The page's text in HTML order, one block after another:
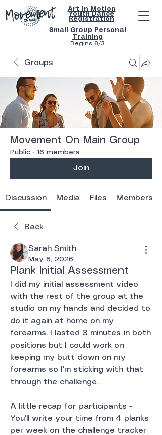
Art in Motion
Youth
Dance
Registration
Small Group Personal
Training
Begins 8/3
Groups
Movement On Main Group
Public · 16 members
Join
Discussion Media Files Members
Back
Sarah Smith
May 8, 2026
Plank Initial Assessment
I did my initial assessment video
with the rest of the group at the
studio on my hands and decided to
do it again at home on my
forearms. I lasted 3 minutes in both
positions but I could work on
keeping my butt down on my
forearms so I'm sticking with that
through the challenge.
A little recap for participants -
You'll write your time from 4 planks
per week on the challenge tracker